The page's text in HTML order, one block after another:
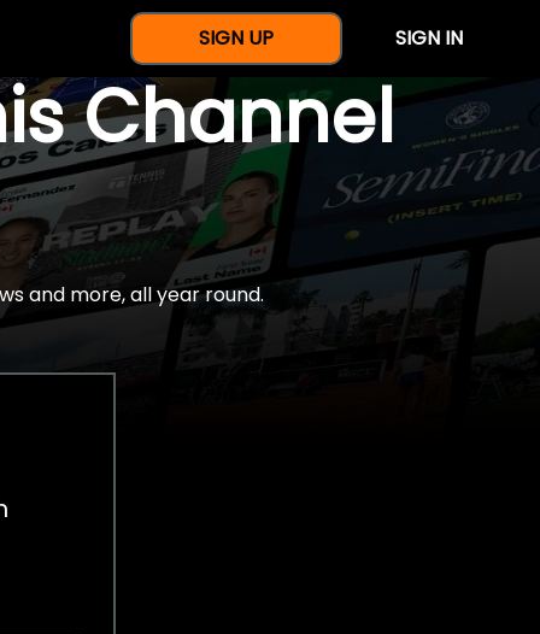
SIGN UP SIGN IN
Channel
and more, all year round.